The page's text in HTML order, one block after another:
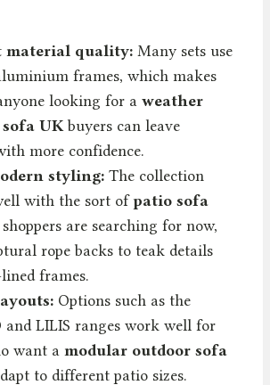
material quality: Many sets use
frames, which makes
looking for a weather
UKbuyers can leave
more confidence.
styling: The collection
with the sort of patio sofa
shoppers are searching for now,
rope backs to teak details
frames.
Options such as the
and LILIS ranges work well for
want a modular outdoor sofa
to different patio sizes.